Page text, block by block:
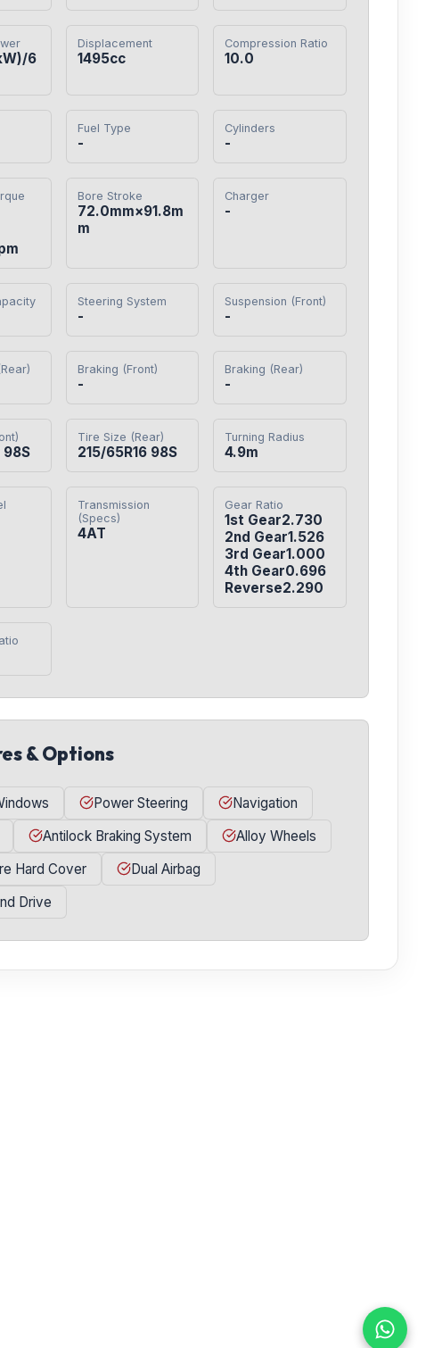
6
Displacement
1495cc
Compression Ratio
10.0
Fuel Type
-
Cylinders
-
Bore Stroke
72.0mm×91.8m
m
Charger
-
Steering System
-
Suspension (Front)
-
Braking (Front)
-
Braking (Rear)
-
98S
Tire Size (Rear)
215/65R16 98S
Turning Radius
4.9m
Transmission
(Specs)
4AT
Gear Ratio
1st Gear2.730
2nd Gear1.526
3rd Gear1.000
4th Gear0.696
Reverse2.290
& Options
Power Steering
Navigation
Antilock Braking System
Alloy Wheels
Hard Cover
Dual Airbag
Drive